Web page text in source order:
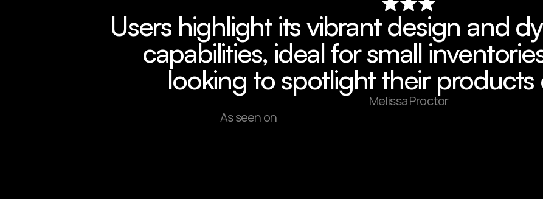
Users highlight its vibrant design and
capabilities, ideal for small
looking to spotlight their products
Melissa Proctor
As seen on